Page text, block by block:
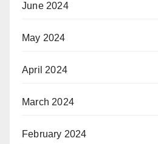
June 2024
May 2024
April 2024
March 2024
February 2024